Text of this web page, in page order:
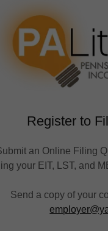
Register to
an Online Filing
your EIT, LST, and
Send a copy of your